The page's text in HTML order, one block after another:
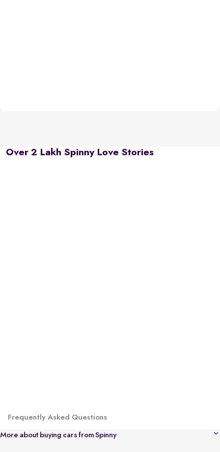
Over 2 Lakh Spinny Love Stories
Frequently Asked Questions
More about buying cars from Spinny